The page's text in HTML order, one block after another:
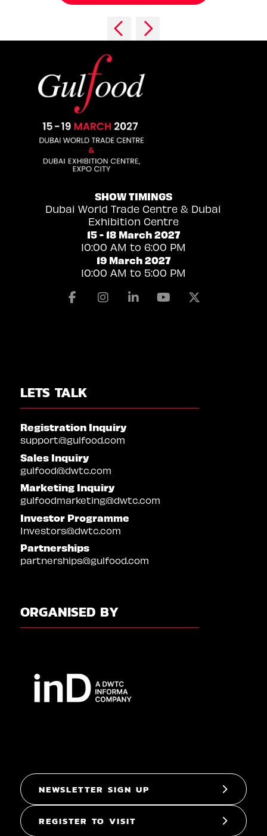
SHOW TIMINGS
Dubai World Trade Centre & Dubai
Exhibition Centre
15 - 18 March 2027
10:00 AM to 6:00 PM
19 March 2027
10:00 AM to 5:00 PM
FacebookInstagramLinkedinYoutube
LETS TALK
Registration Inquiry
support@gulfood.com
Sales Inquiry
gulfood@dwtc.com
Marketing Inquiry
gulfoodmarketing@dwtc.com
Investor Programme
Investors@dwtc.com
Partnerships
partnerships@gulfood.com
ORGANISED BY
NEWSLETTER SIGN UP
REGISTER TO VISIT